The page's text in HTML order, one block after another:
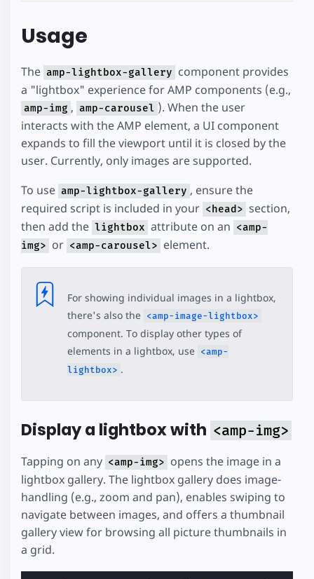
Usage
The amp-lightbox-gallery component provides
a "lightbox" experience for AMP components (e.g.,
amp-img , amp-carousel ). When the user
interacts with the AMP element, a UI component
expands to fill the viewport until it is closed by the
user. Currently, only images are supported.
To use amp-lightbox-gallery , ensure the
required script is included in your <head> section,
then add the lightbox attribute on an <amp-
img> or <amp-carousel> element.
For showing individual images in a lightbox,
there's also the <amp-image-lightbox>
component. To display other types of
elements in a lightbox, use <amp-
lightbox> .
Display a lightbox with <amp-img>
Tapping on any <amp-img> opens the image in a
lightbox gallery. The lightbox gallery does image-
handling (e.g., zoom and pan), enables swiping to
navigate between images, and offers a thumbnail
gallery view for browsing all picture thumbnails in
a grid.